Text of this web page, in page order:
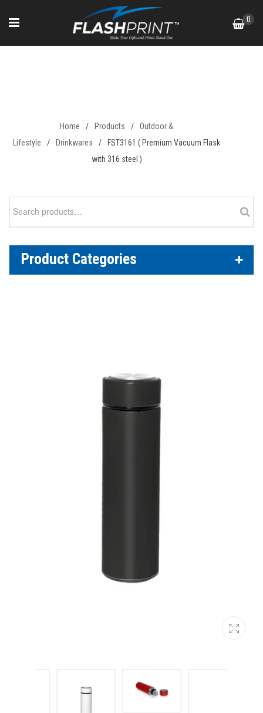
0
Home / Products /
Outdoor &
Lifestyle
/ Drinkwares /
FST3161 ( Premium Vacuum Flask
with 316 steel )
Product Categories